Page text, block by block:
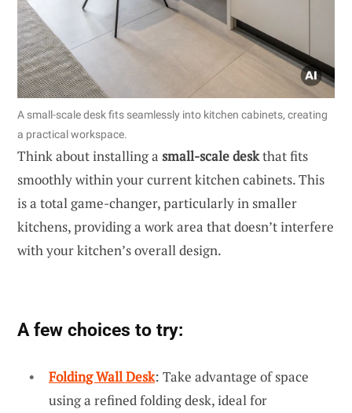
A small-scale desk fits seamlessly into kitchen cabinets, creating
a practical workspace.
Think about installing a small-scale deskthat fits
smoothly within your current kitchen cabinets. This
is a total game-changer, particularly in smaller
kitchens, providing a work area that doesn’t interfere
with your kitchen’s overall design.
A few choices to try:
Folding Wall Desk: Take advantage of space
using a refined folding desk, ideal for